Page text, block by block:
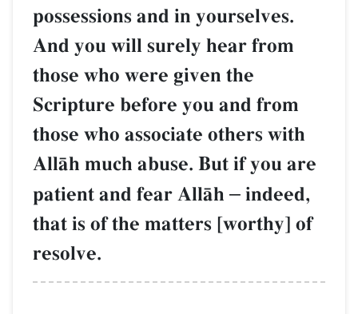
possessions and in yourselves.
And you will surely hear from
those who were given the
Scripture before you and from
those who associate others with
AllŒh much abuse. But if you are
patient and fear AllŒh – indeed,
that is of the matters [worthy] of
resolve.